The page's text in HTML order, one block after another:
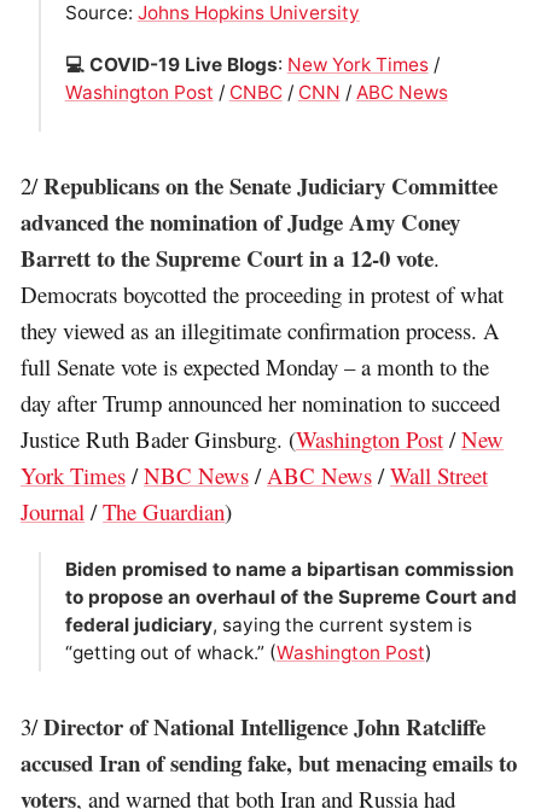
Source: Johns Hopkins University
💻 COVID-19 Live Blogs: New York Times/
Washington Post / CNBC/ CNN / ABC News
2/Republicans on the Senate Judiciary Committee
advanced the nomination of Judge Amy Coney
Barrett to the Supreme Court in a 12-0 vote.
Democrats boycotted the proceeding in protest of what
they viewed as an illegitimate confirmation process. A
full Senate vote is expected Monday – a month to the
day after Trump announced her nomination to succeed
Justice Ruth Bader Ginsburg. (Washington Post /New
York Times /NBC News /ABC News /Wall Street
Journal /The Guardian)
Biden promised to name a bipartisan commission
to propose an overhaul of the Supreme Court and
federal judiciary, saying the current system is
“getting out of whack.” (Washington Post)
3/Director of National Intelligence John Ratcliffe
accused Iran of sending fake, but menacing emails to
voters, and warned that both Iran and Russia had